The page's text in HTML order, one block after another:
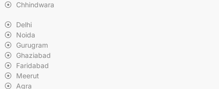
Chhindwara
Delhi
Noida
Gurugram
Ghaziabad
Faridabad
Meerut
Agra